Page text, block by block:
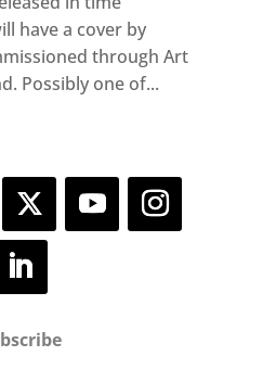
have a cover by
through Art
Possibly one of...